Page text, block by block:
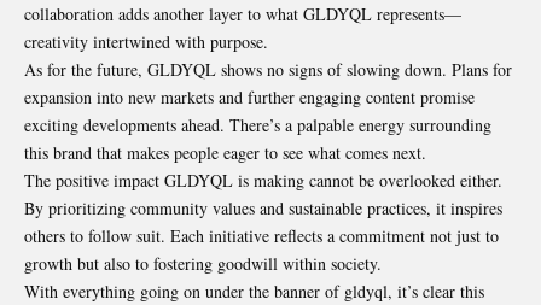
collaboration adds another layer to what GLDYQL represents—
creativity intertwined with purpose.
As for the future, GLDYQL shows no signs of slowing down. Plans for
expansion into new markets and further engaging content promise
exciting developments ahead. There’s a palpable energy surrounding
this brand that makes people eager to see what comes next.
The positive impact GLDYQL is making cannot be overlooked either.
By prioritizing community values and sustainable practices, it inspires
others to follow suit. Each initiative reflects a commitment not just to
growth but also to fostering goodwill within society.
With everything going on under the banner of gldyql, it’s clear this